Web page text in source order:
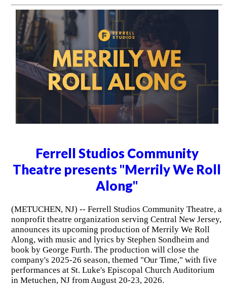
Ferrell Studios Community
Theatre presents "Merrily We Roll
Along"
(METUCHEN, NJ) -- Ferrell Studios Community Theatre, a
nonprofit theatre organization serving Central New Jersey,
announces its upcoming production of Merrily We Roll
Along, with music and lyrics by Stephen Sondheim and
book by George Furth. The production will close the
company's 2025-26 season, themed "Our Time," with five
performances at St. Luke's Episcopal Church Auditorium
in Metuchen, NJ from August 20-23, 2026.